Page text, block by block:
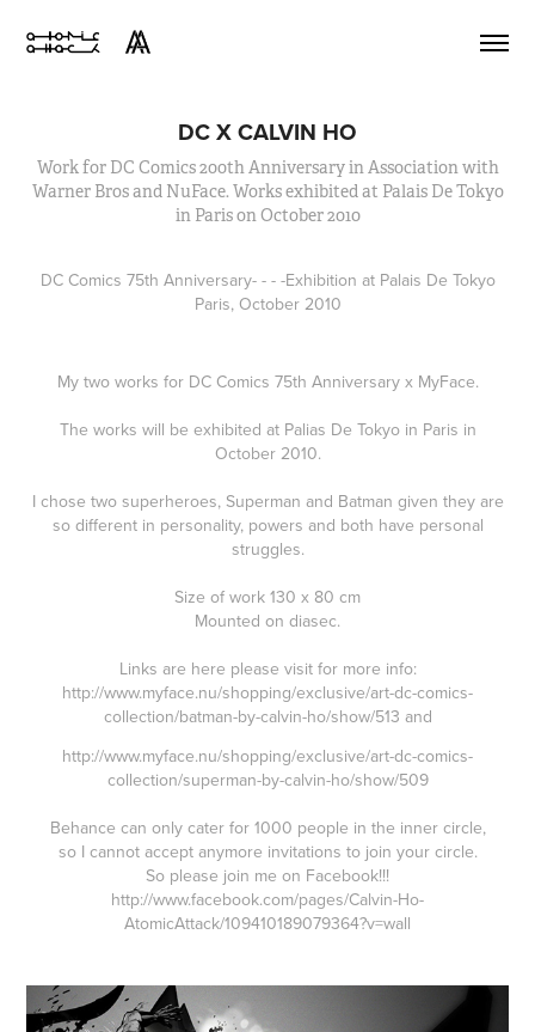
DC X CALVIN HO
Work for DC Comics 200th Anniversary in Association with
Warner Bros and NuFace. Works exhibited at Palais De Tokyo
in Paris on October 2010
DC Comics 75th Anniversary- - - -Exhibition at Palais De Tokyo
Paris, October 2010
My two works for DC Comics 75th Anniversary x MyFace.
The works will be exhibited at Palias De Tokyo in Paris in
October 2010.
I chose two superheroes, Superman and Batman given they are
so different in personality, powers and both have personal
struggles.
Size of work 130 x 80 cm
Mounted on diasec.
Links are here please visit for more info:
http://www.myface.nu/shopping/exclusive/art-dc-comics-
collection/batman-by-calvin-ho/show/513 and
http://www.myface.nu/shopping/exclusive/art-dc-comics-
collection/superman-by-calvin-ho/show/509
Behance can only cater for 1000 people in the inner circle,
so I cannot accept anymore invitations to join your circle.
So please join me on Facebook!!!
http://www.facebook.com/pages/Calvin-Ho-
AtomicAttack/109410189079364?v=wall